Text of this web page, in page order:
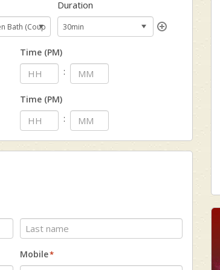
Duration
Time (PM)
:
Time (PM)
:
Mobile*